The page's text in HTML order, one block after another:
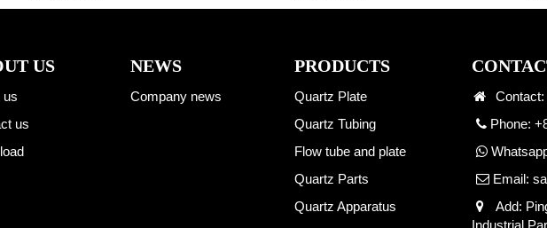
US
us
us
NEWS
Company news
PRODUCTS
Quartz Plate
Quartz Tubing
Flow tube and plate
Quartz Parts
Quartz Apparatus
Phone:
Email:
Add: